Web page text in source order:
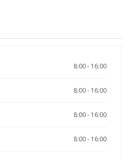
8:00 - 16:00
8:00 - 16:00
8:00 - 16:00
8:00 - 16:00